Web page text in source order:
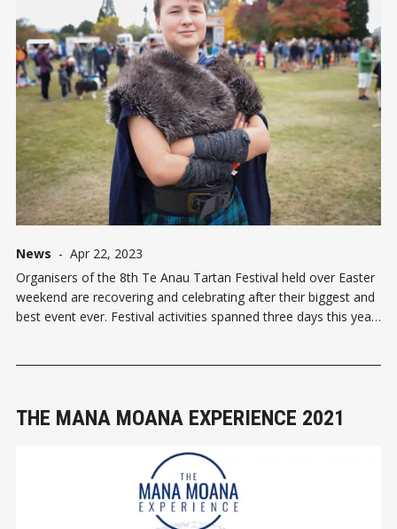
News - Apr 22, 2023
Organisers of the 8th Te Anau Tartan Festival held over Easter
weekend are recovering and celebrating after their biggest and
best event ever. Festival activities spanned three days this year
THE MANA MOANA EXPERIENCE 2021